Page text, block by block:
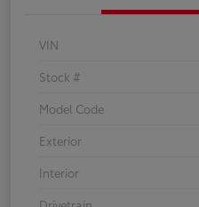
VIN
Stock #
Model Code
Exterior
Interior